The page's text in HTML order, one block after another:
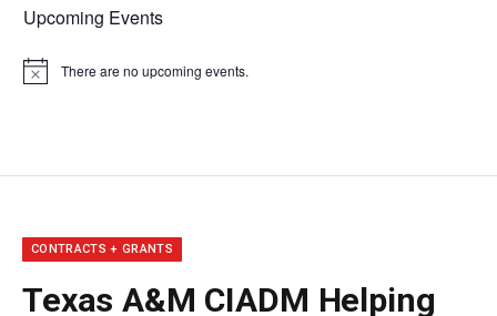
Upcoming Events
Notice There are no upcoming events.
CONTRACTS + GRANTS
Texas A&M CIADM Helping